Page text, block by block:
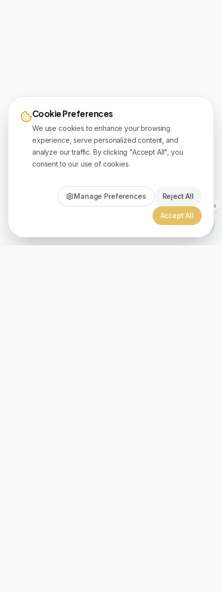
Cookie Preferences
We use cookies to enhance your browsing
experience, serve personalized content, and
analyze our traffic. By clicking "Accept All", you
consent to our use of cookies.
Manage Preferences Reject All
Accept All